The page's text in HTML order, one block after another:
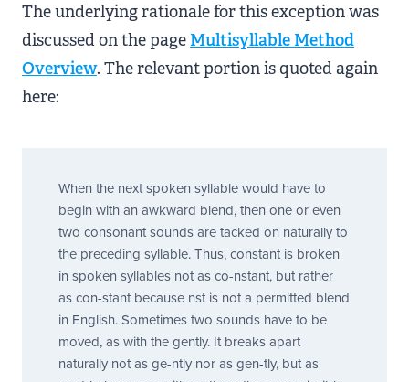
The underlying rationale for this exception was
discussed on the page Multisyllable Method
Overview. The relevant portion is quoted again
here:
When the next spoken syllable would have to
begin with an awkward blend, then one or even
two consonant sounds are tacked on naturally to
the preceding syllable. Thus, constant is broken
in spoken syllables not as co-nstant, but rather
as con-stant because nst is not a permitted blend
in English. Sometimes two sounds have to be
moved, as with the gently. It breaks apart
naturally not as ge-ntly nor as gen-tly, but as